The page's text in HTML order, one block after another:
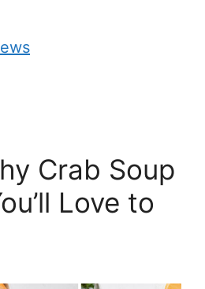
Crab Soup
Love to